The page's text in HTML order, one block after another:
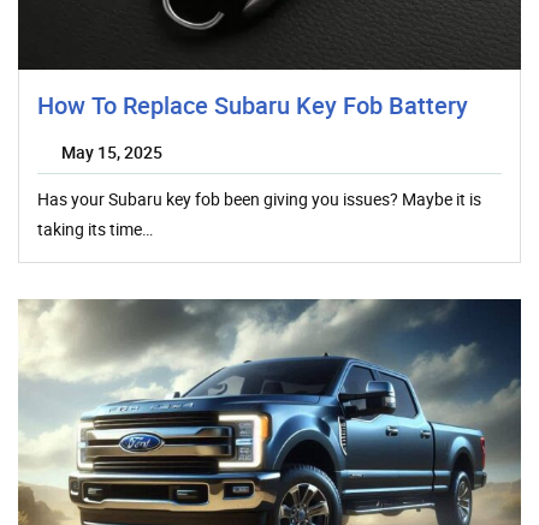
How To Replace Subaru Key Fob Battery
May 15, 2025
Has your Subaru key fob been giving you issues? Maybe it is
taking its time…